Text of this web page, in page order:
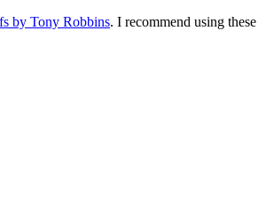
by Tony Robbins. I recommend using these